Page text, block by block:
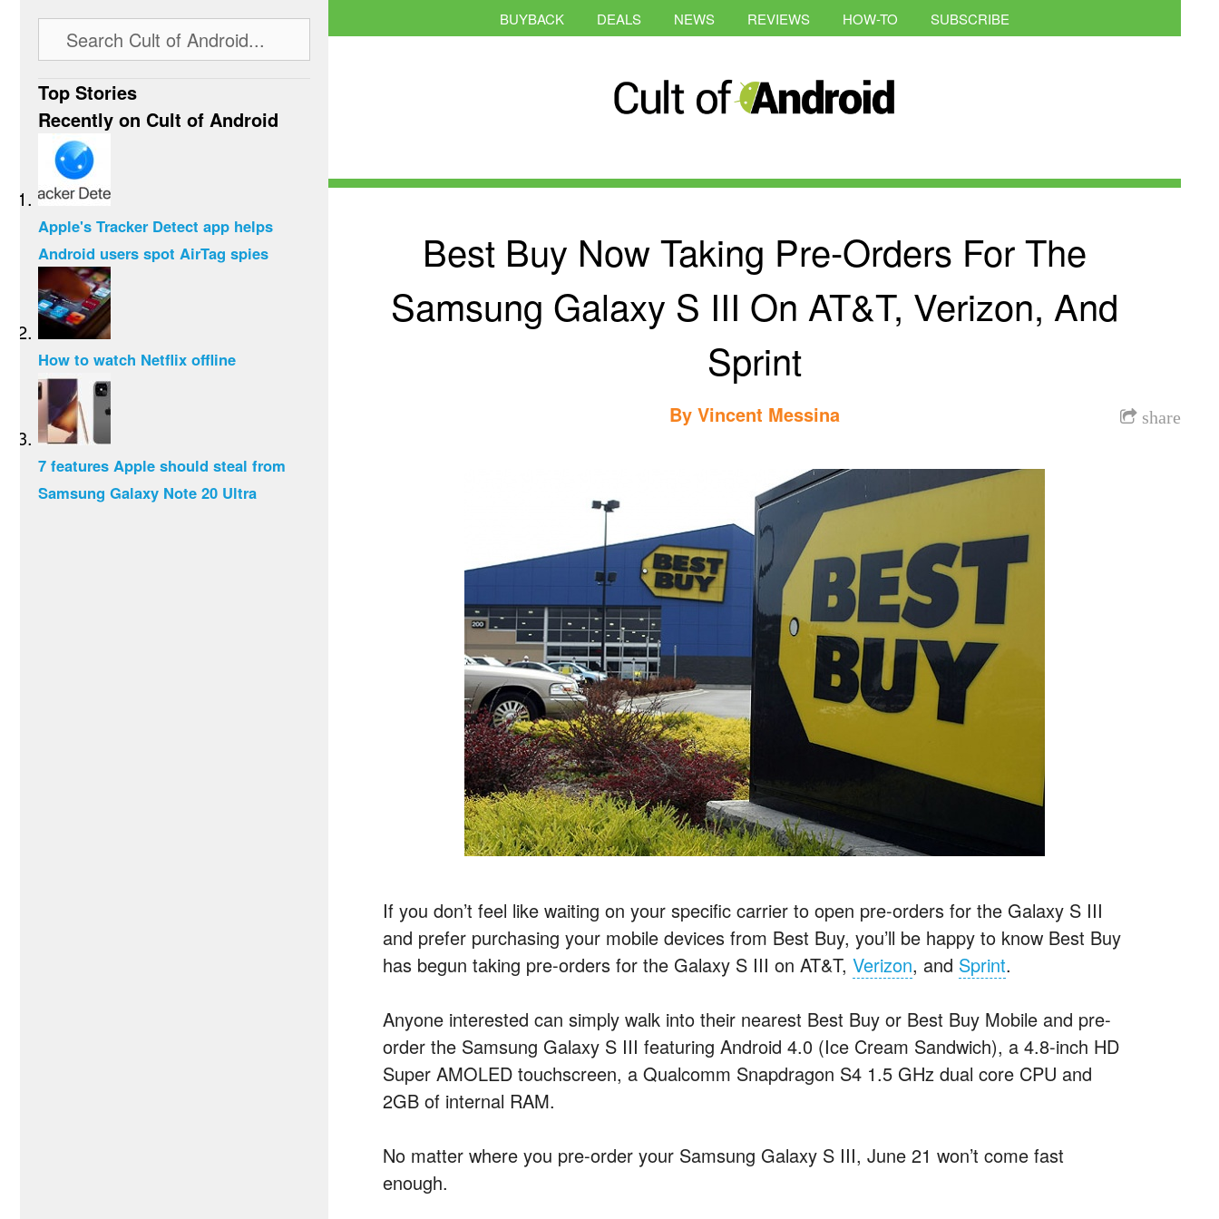
BUYBACK DEALS NEWS REVIEWS HOW-TO SUBSCRIBE
Best Buy Now Taking Pre-Orders For The
Samsung Galaxy S III On AT&T, Verizon, And
Sprint
share
By Vincent Messina
If you don’t feel like waiting on your specific carrier to open pre-orders for the Galaxy S III
and prefer purchasing your mobile devices from Best Buy, you’ll be happy to know Best Buy
has begun taking pre-orders for the Galaxy S III on AT&T, Verizon, and Sprint.
Anyone interested can simply walk into their nearest Best Buy or Best Buy Mobile and pre-
order the Samsung Galaxy S III featuring Android 4.0 (Ice Cream Sandwich), a 4.8-inch HD
Super AMOLED touchscreen, a Qualcomm Snapdragon S4 1.5 GHz dual core CPU and
2GB of internal RAM.
No matter where you pre-order your Samsung Galaxy S III, June 21 won’t come fast
enough.
Top Stories
Recently on Cult of Android
Apple's Tracker Detect app helps
Android users spot AirTag spies
How to watch Netflix offline
7 features Apple should steal from
Samsung Galaxy Note 20 Ultra